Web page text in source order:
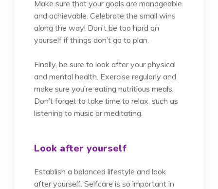
Make sure that your goals are manageable
and achievable. Celebrate the small wins
along the way! Don’t be too hard on
yourself if things don’t go to plan.
Finally, be sure to look after your physical
and mental health. Exercise regularly and
make sure you’re eating nutritious meals.
Don’t forget to take time to relax, such as
listening to music or meditating.
Look after yourself
Establish a balanced lifestyle and look
after yourself. Selfcare is so important in